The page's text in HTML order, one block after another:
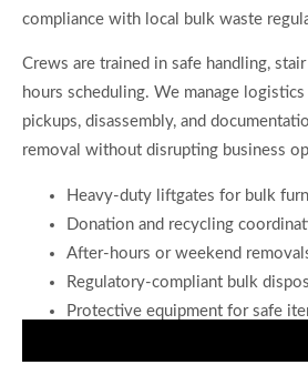
compliance with local bulk waste
Crews are trained in safe handling,
hours scheduling. We manage
pickups, disassembly, and
removal without disrupting business
Heavy-duty liftgates for bulk
Donation and recycling
After-hours or weekend
Regulatory-compliant bulk
Protective equipment for safe